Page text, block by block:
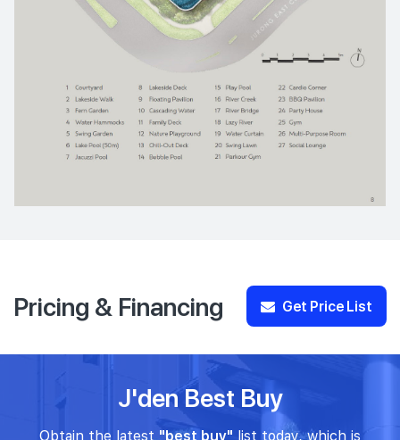
Pricing & Financing Get Price List
J'den Best Buy
Obtain the latest "best buy" list today, which is